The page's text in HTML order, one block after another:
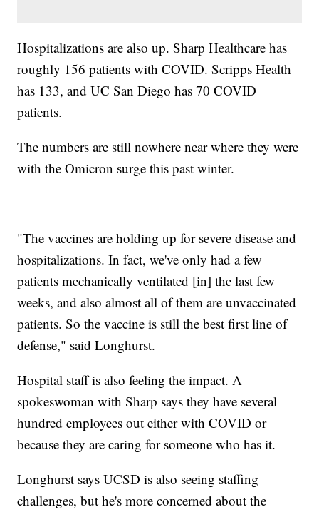
Hospitalizations are also up. Sharp Healthcare has
roughly 156 patients with COVID. Scripps Health
has 133, and UC San Diego has 70 COVID
patients.
The numbers are still nowhere near where they were
with the Omicron surge this past winter.
"The vaccines are holding up for severe disease and
hospitalizations. In fact, we've only had a few
patients mechanically ventilated [in] the last few
weeks, and also almost all of them are unvaccinated
patients. So the vaccine is still the best first line of
defense," said Longhurst.
Hospital staff is also feeling the impact. A
spokeswoman with Sharp says they have several
hundred employees out either with COVID or
because they are caring for someone who has it.
Longhurst says UCSD is also seeing staffing
challenges, but he's more concerned about the